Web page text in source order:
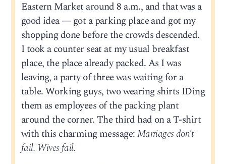
Eastern Market around 8 a.m., and that was a
good idea — got a parking place and got my
shopping done before the crowds descended.
I took a counter seat at my usual breakfast
place, the place already packed. As I was
leaving, a party of three was waiting for a
table. Working guys, two wearing shirts IDing
them as employees of the packing plant
around the corner. The third had on a T-shirt
with this charming message:Marriages don’t
fail. Wives fail.